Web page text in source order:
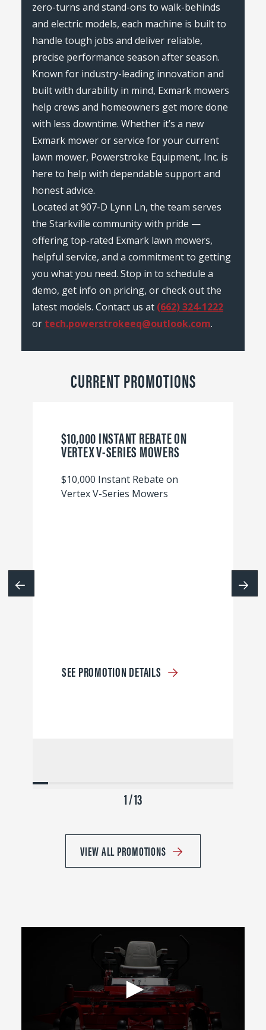
zero-turns and stand-ons to walk-behinds
and electric models, each machine is built to
handle tough jobs and deliver reliable,
precise performance season after season.
Known for industry-leading innovation and
built with durability in mind, Exmark mowers
help crews and homeowners get more done
with less downtime. Whether it’s a new
Exmark mower or service for your current
lawn mower, Powerstroke Equipment, Inc. is
here to help with dependable support and
honest advice.
Located at 907-D Lynn Ln, the team serves
the Starkville community with pride —
offering top-rated Exmark lawn mowers,
helpful service, and a commitment to getting
you what you need. Stop in to schedule a
demo, get info on pricing, or check out the
latest models. Contact us at (662) 324-1222
or tech.powerstrokeeq@outlook.com.
CURRENT PROMOTIONS
$10,000 INSTANT REBATE ON
VERTEX V-SERIES MOWERS
$10,000 Instant Rebate on
Vertex V-Series Mowers
SEE PROMOTION DETAILS
1 / 13
VIEW ALL PROMOTIONS